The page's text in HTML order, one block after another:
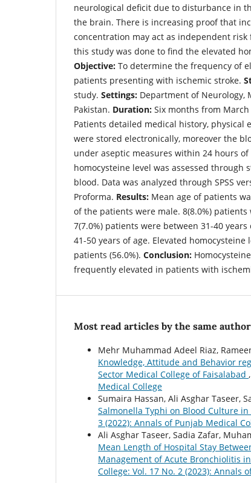
neurological deficit due to disturbance in
the brain. There is increasing proof that
concentration may act as independent risk
this study was done to find the elevated
Objective: To determine the frequency of
patients presenting with ischemic stroke.
study. Settings: Department of Neurology,
Pakistan. Duration: Six months from
Patients detailed medical history, physical
were stored electronically, moreover the
under aseptic measures within 24 hours
homocysteine level was assessed
blood. Data was analyzed through SPSS
Proforma. Results: Mean age of patients
of the patients were male. 8(8.0%) patients
7(7.0%) patients were between 31-40
41-50 years of age. Elevated
patients (56.0%). Conclusion:
frequently elevated in patients with
Most read articles by the same
Mehr Muhammad Adeel Riaz,
Knowledge, Attitude and Behavior
Sector Medical College of Faisalabad ,
Medical College
Sumaira Hassan, Ali Asghar Taseer,
Salmonella Typhi on Blood Culture
3 (2022): Annals of Punjab Medical
Ali Asghar Taseer, Sadia Zafar,
Mean Length of Hospital Stay
Management of Acute Bronchiolitis
College: Vol. 17 No. 2 (2023): Annals